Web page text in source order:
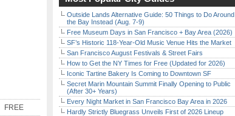
FREE
Outside Lands Alternative Guide: 50 Things to Do Around
the Bay Instead (Aug. 7-9)
Free Museum Days in San Francisco + Bay Area (2026)
SF’s Historic 118-Year-Old Music Venue Hits the Market
San Francisco August Festivals & Street Fairs
How to Get the NY Times for Free (Updated for 2026)
Iconic Tartine Bakery Is Coming to Downtown SF
Secret Marin Mountain Summit Finally Opening to Public
(After 30+ Years)
Every Night Market in San Francisco Bay Area in 2026
Hardly Strictly Bluegrass Unveils First of 2026 Lineup